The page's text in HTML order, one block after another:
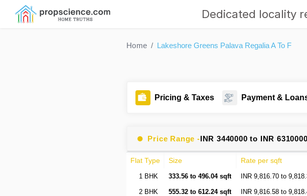
Dedicated locality
Home Lakeshore Greens Palava Regalia A To F
Pricing & Taxes Payment &
Price Range -INR 3440000 to INR 6310000
Flat Type Size Rate per sqft
1 BHK 333.56 to 496.04 sqft INR 9,816.70 to
2 BHK 555.32 to 612.24 sqft INR 9,816.58 to